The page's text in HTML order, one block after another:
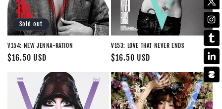
Sold out
V154: NEW JENNA-RATION
Regular
$16.50 USD
V153: LOVE THAT NEVER ENDS
Regular
price
$16.50 USD